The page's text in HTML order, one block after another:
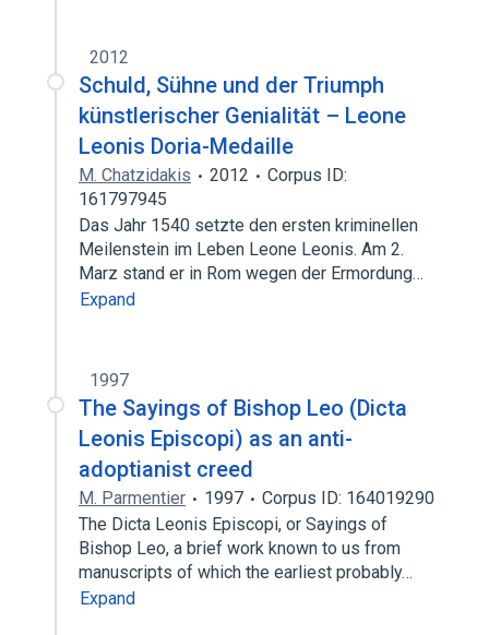
2012
Schuld, Sühne und der Triumph
künstlerischer Genialität – Leone
Leonis Doria-Medaille
M. Chatzidakis 2012
Corpus ID:
161797945
Das Jahr 1540 setzte den ersten kriminellen
Meilenstein im Leben Leone Leonis. Am 2.
Marz stand er in Rom wegen der Ermordung…
Expand
1997
The Sayings of Bishop Leo (Dicta
Leonis Episcopi) as an anti-
adoptianist creed
M. Parmentier 1997
Corpus ID: 164019290
The Dicta Leonis Episcopi, or Sayings of
Bishop Leo, a brief work known to us from
manuscripts of which the earliest probably…
Expand